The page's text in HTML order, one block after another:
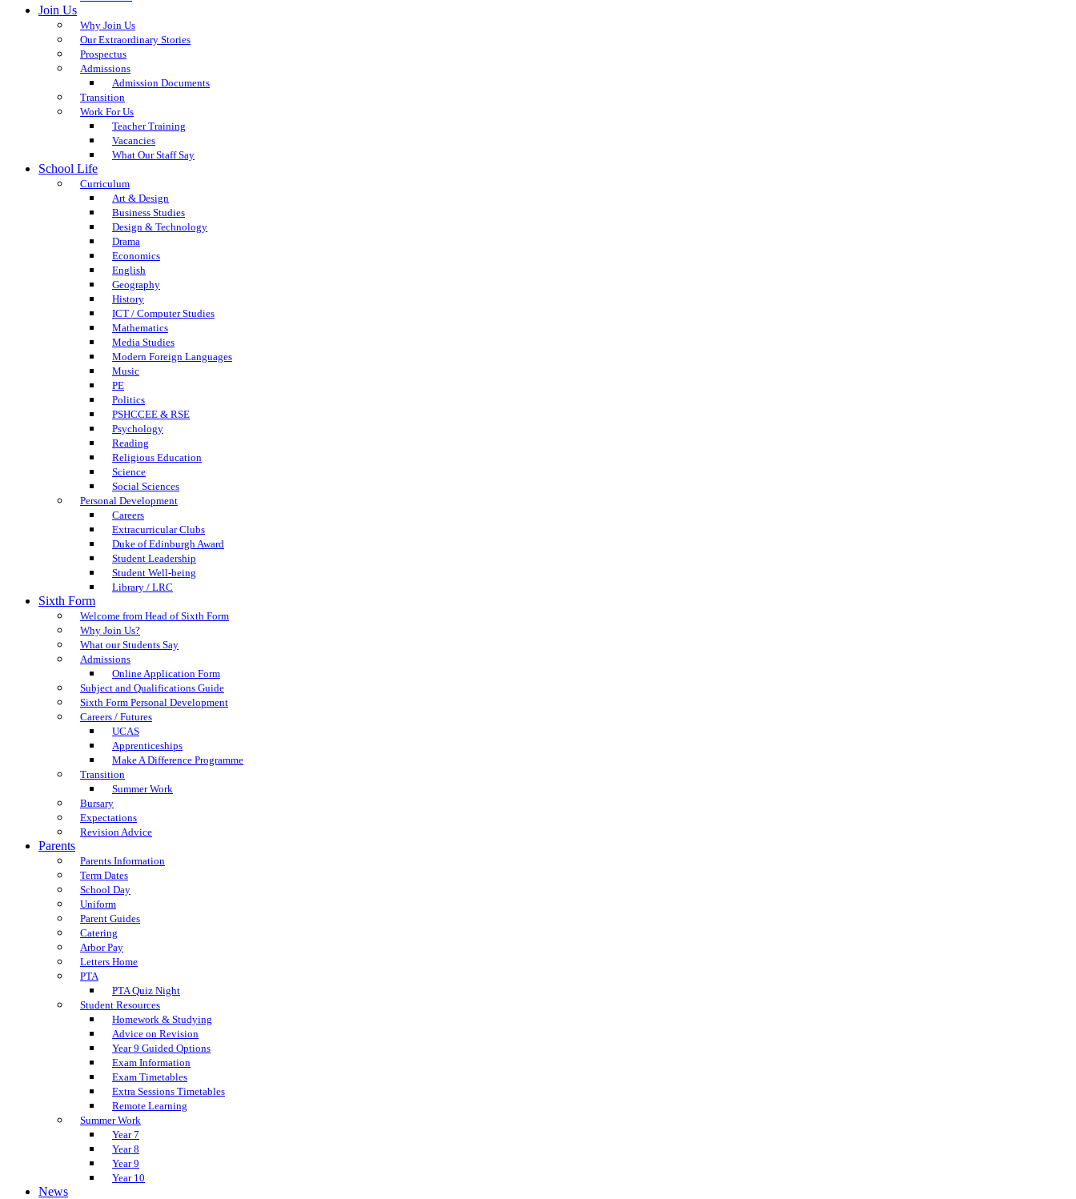
Join Us
Why Join Us
Our Extraordinary Stories
Prospectus
Admissions
Admission Documents
Transition
Work For Us
Teacher Training
Vacancies
What Our Staff Say
School Life
Curriculum
Art & Design
Business Studies
Design & Technology
Drama
Economics
English
Geography
History
ICT / Computer Studies
Mathematics
Media Studies
Modern Foreign Languages
Music
PE
Politics
PSHCCEE & RSE
Psychology
Reading
Religious Education
Science
Social Sciences
Personal Development
Careers
Extracurricular Clubs
Duke of Edinburgh Award
Student Leadership
Student Well-being
Library / LRC
Sixth Form
Welcome from Head of Sixth Form
Why Join Us?
What our Students Say
Admissions
Online Application Form
Subject and Qualifications Guide
Sixth Form Personal Development
Careers / Futures
UCAS
Apprenticeships
Make A Difference Programme
Transition
Summer Work
Bursary
Expectations
Revision Advice
Parents
Parents Information
Term Dates
School Day
Uniform
Parent Guides
Catering
Arbor Pay
Letters Home
PTA
PTA Quiz Night
Student Resources
Homework & Studying
Advice on Revision
Year 9 Guided Options
Exam Information
Exam Timetables
Extra Sessions Timetables
Remote Learning
Summer Work
Year 7
Year 8
Year 9
Year 10
News